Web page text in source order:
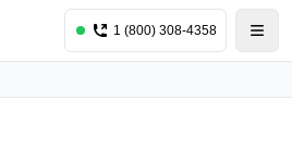
1 (800) 308-4358